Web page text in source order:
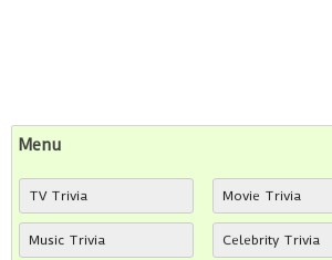
Menu
TV Trivia Movie Trivia
Music Trivia Celebrity Trivia